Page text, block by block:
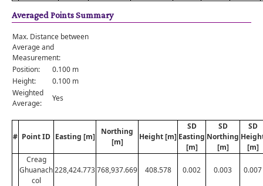
Averaged Points Summary
Max. Distance between
Average and
Measurement:
Position:
0.100 m
Height:
0.100 m
Weighted
Average:
Yes
# Point ID Easting [m]
Northing
[m]
Height [m]
SD
Easting
[m]
SD
Northing
[m]
SD
[m]
Creag
Ghuanach
col
228,424.773768,937.669 408.578 0.002 0.003 0.007